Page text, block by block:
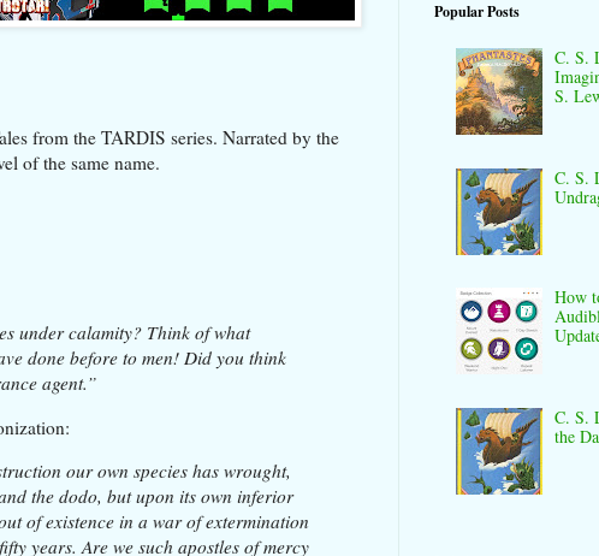
from the TARDIS series. Narrated by the
of the same name.
under calamity? Think of what
done before to men! Did you think
agent.”
our own species has wrought,
the dodo, but upon its own inferior
of existence in a war of extermination
years. Are we such apostles of mercy
Popular Posts
C. S.
S.
C. S.
How
C. S.
the